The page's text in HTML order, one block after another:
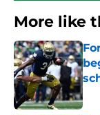
More like